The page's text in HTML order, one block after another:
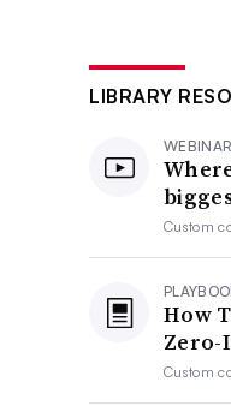
LIBRARY
Custom
How
Zero-
Custom